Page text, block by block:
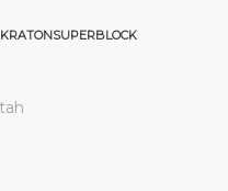
KRATONSUPERBLOCK